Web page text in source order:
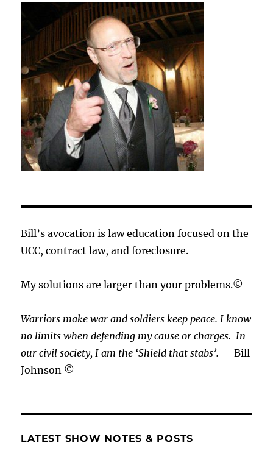
Bill’s avocation is law education focused on the
UCC, contract law, and foreclosure.
My solutions are larger than your problems.©
Warriors make war and soldiers keep peace. I know
no limits when defending my cause orcharges.In
our civil society, I am the ‘Shield that stabs’. – Bill
Johnson ©
LATEST SHOW NOTES & POSTS